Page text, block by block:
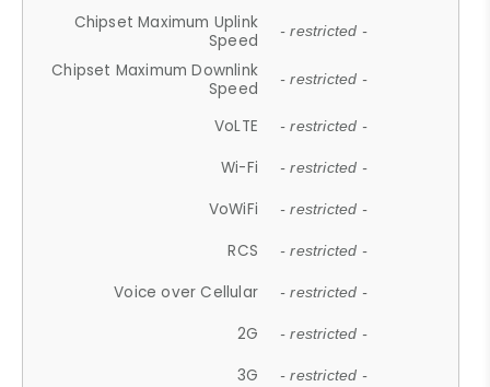
Chipset Maximum Uplink
Speed
- restricted -
Chipset Maximum Downlink
Speed
- restricted -
VoLTE - restricted -
Wi-Fi - restricted -
VoWiFi - restricted -
RCS - restricted -
Voice over Cellular - restricted -
2G - restricted -
3G - restricted -